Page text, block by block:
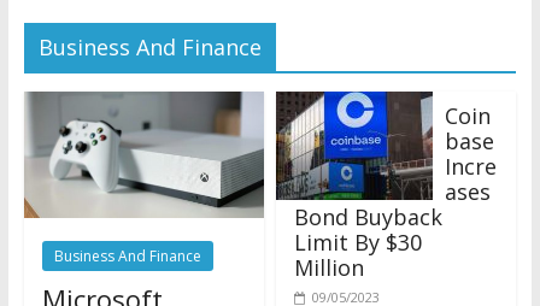
Business And Finance
Business And Finance
Microsoft
base
Incre
ases
Bond Buyback
Limit By $30
Million
09/05/2023